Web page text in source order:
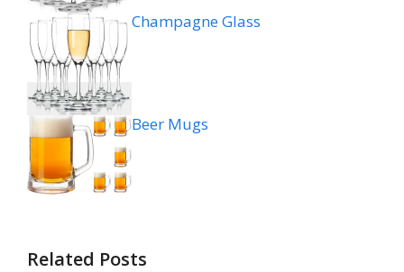
Champagne Glass
Beer Mugs
Related Posts